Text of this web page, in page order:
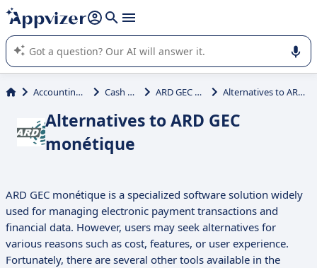
it (several lines with shift + enter
Appvizer's AI guides you in the use or selection of enterprise
SaaS software.
Accounting & Finance Cash Register ARD GEC monétique Alternatives to ARD GEC monétique
Alternatives to ARD GEC
monétique
ARD GEC monétique is a specialized software solution widely
used for managing electronic payment transactions and
financial data. However, users may seek alternatives for
various reasons such as cost, features, or user experience.
Fortunately, there are several other tools available in the